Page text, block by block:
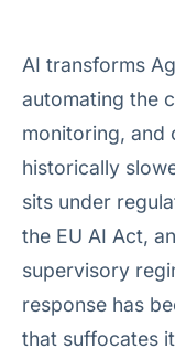
AI transforms
automating the
monitoring, and
historically
sits under
the EU AI Act,
supervisory
response has
that suffocates